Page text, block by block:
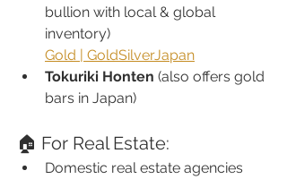
bullion with local & global
inventory)
Gold | GoldSilverJapan
Tokuriki Honten (also offers gold
bars in Japan)
🏠 For Real Estate:
Domestic real estate agencies